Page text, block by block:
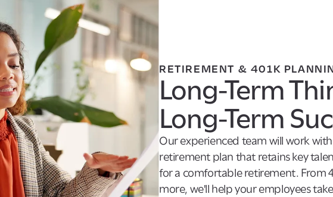
RETIREMENT & 401K
Long-Term
Long-Term
Our experienced team will work
retirement plan that retains key
for a comfortable retirement. From
more, we'll help your employees